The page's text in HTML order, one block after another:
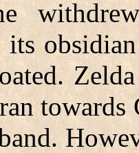
its
towards